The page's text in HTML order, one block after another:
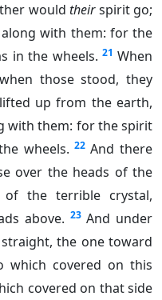
would theirspirit go;
with them: for the
in the wheels. 21 When
those stood, they
up from the earth,
with them: for the spirit
wheels. 22 And there
over the heads of the
the terrible crystal,
above. 23 And under
the one toward
which covered on this
covered on that side